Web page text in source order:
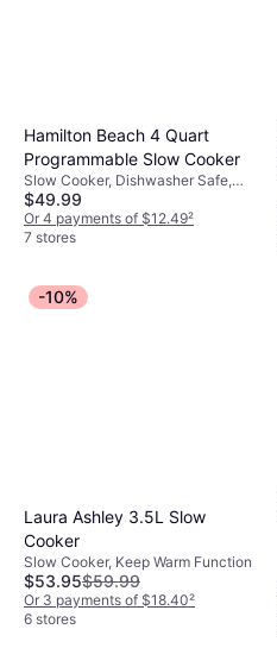
Hamilton Beach 4 Quart
Programmable Slow Cooker
Slow Cooker, Dishwasher Safe,
1.001gal
$49.99
Or 4 payments of $12.49²
7 stores
-10%
Laura Ashley 3.5L Slow
Cooker
Slow Cooker, Keep Warm Function
$53.95$59.99
Or 3 payments of $18.40²
6 stores